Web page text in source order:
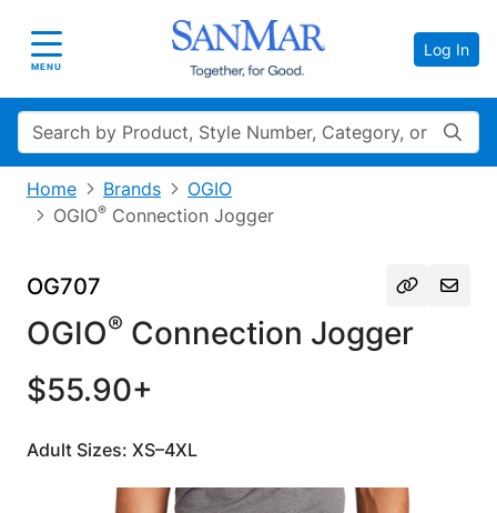
Toggle navigation
MENU
Log In
Search
Home Brands
OGIO
OGIO® Connection Jogger
OG707
OGIO® Connection Jogger
$55.90+
Adult Sizes: XS–4XL